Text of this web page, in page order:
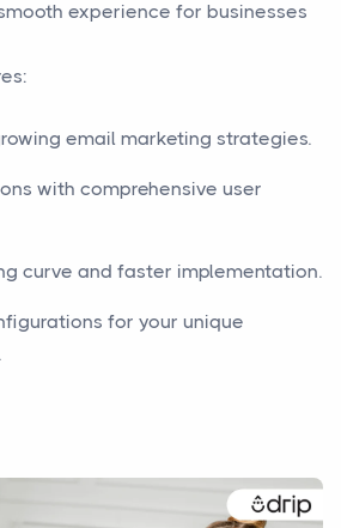
experience for businesses
email marketing strategies.
with comprehensive user
curve and faster implementation.
for your unique